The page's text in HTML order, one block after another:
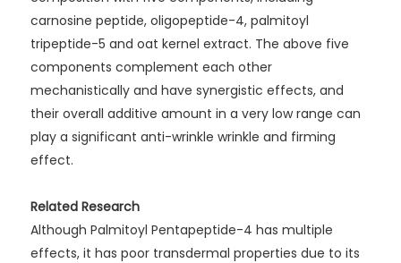
carnosine peptide, oligopeptide-4, palmitoyl
tripeptide-5 and oat kernel extract. The above five
components complement each other
mechanistically and have synergistic effects, and
their overall additive amount in a very low range can
play a significant anti-wrinkle wrinkle and firming
effect.
Related Research
Although Palmitoyl Pentapeptide-4 has multiple
effects, it has poor transdermal properties due to its